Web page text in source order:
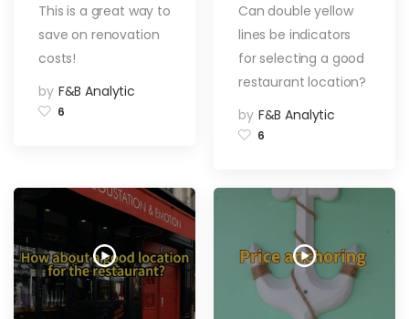
right address for
your restaurant?
How to choose a
address (3)
This is a great way to
save on renovation
costs!
by F&B Analytic
6
choosing a
restaurant
address? How to
choose a good
location (2)
Can double yellow
lines be indicators
for selecting a good
restaurant location?
by F&B Analytic
6